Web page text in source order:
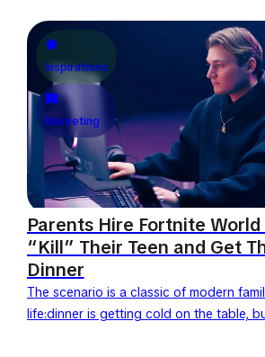
Inspirations
Marketing
Parents Hire Fortnite
“Kill” Their Teen and Get
Dinner
The scenario is a classic of modern
life:dinner is getting cold on the table,